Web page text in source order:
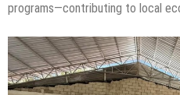
programs—contributing to local